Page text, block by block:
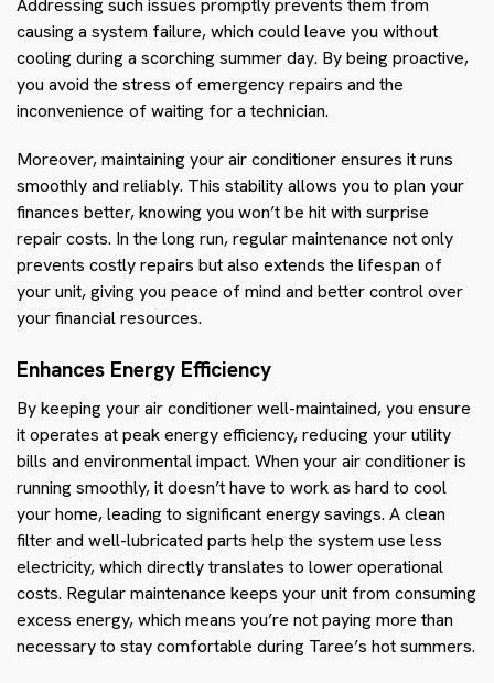
causing a system failure, which could leave you without
cooling during a scorching summer day. By being proactive,
you avoid the stress of emergency repairs and the
inconvenience of waiting for a technician.
Moreover, maintaining your air conditioner ensures it runs
smoothly and reliably. This stability allows you to plan your
finances better, knowing you won’t be hit with surprise
repair costs. In the long run, regular maintenance not only
prevents costly repairs but also extends the lifespan of
your unit, giving you peace of mind and better control over
your financial resources.
Enhances Energy Efficiency
By keeping your air conditioner well-maintained, you ensure
it operates at peak energy efficiency, reducing your utility
bills and environmental impact. When your air conditioner is
running smoothly, it doesn’t have to work as hard to cool
your home, leading to significant energy savings. A clean
filter and well-lubricated parts help the system use less
electricity, which directly translates to lower operational
costs. Regular maintenance keeps your unit from consuming
excess energy, which means you’re not paying more than
necessary to stay comfortable during Taree’s hot summers.